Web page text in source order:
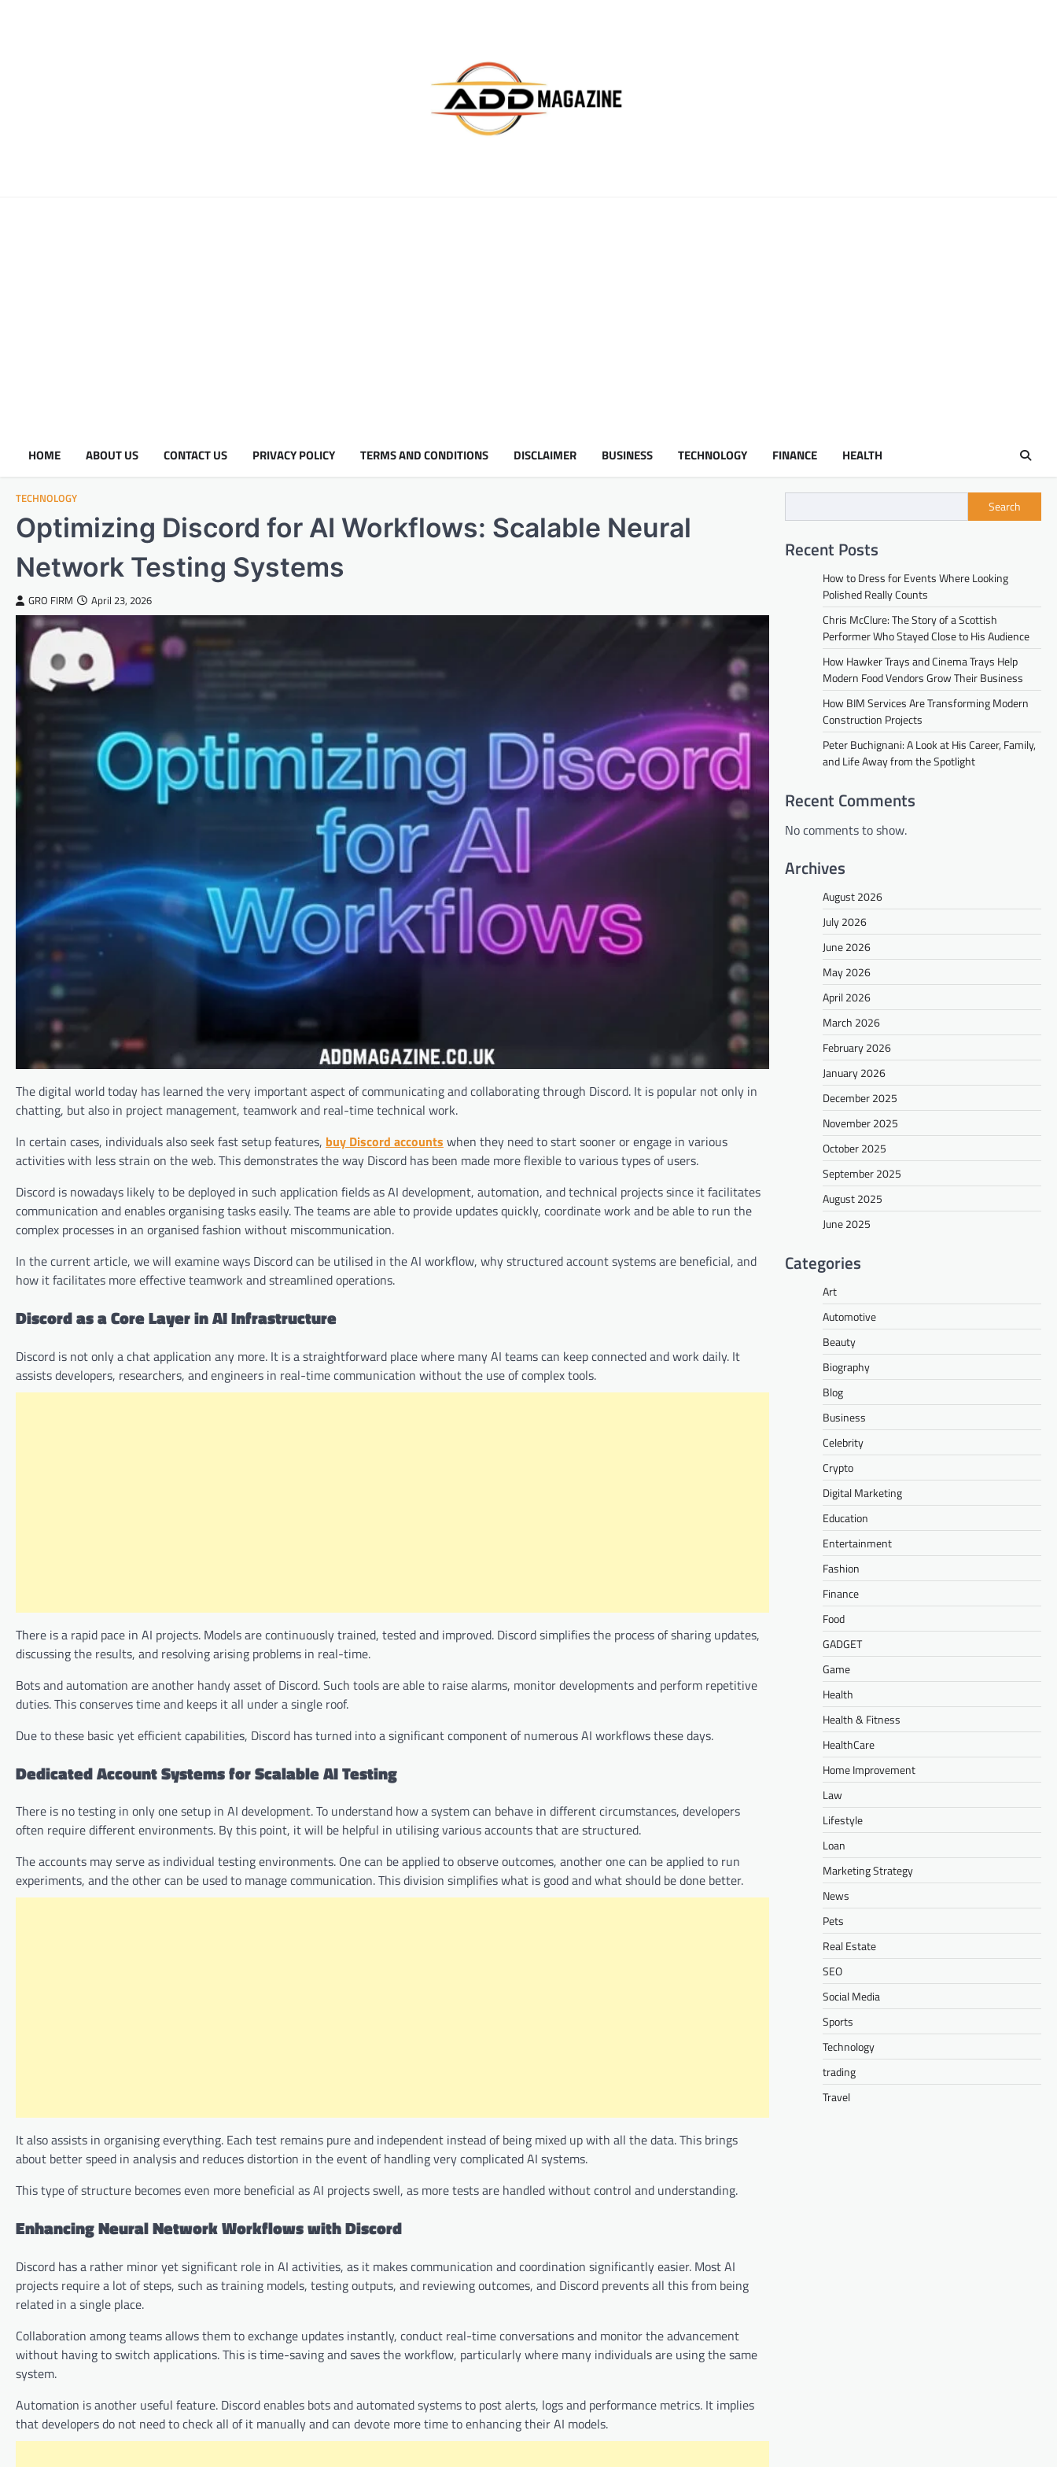
HOME ABOUT US CONTACT US PRIVACY POLICY TERMS AND CONDITIONS DISCLAIMER BUSINESS TECHNOLOGY FINANCE HEALTH
TECHNOLOGY
Optimizing Discord for AI Workflows: Scalable Neural
Network Testing Systems
GRO FIRM April 23, 2026
The digital world today has learned the very important aspect of communicating and collaborating through Discord. It is popular not only in
chatting, but also in project management, teamwork and real-time technical work.
In certain cases, individuals also seek fast setup features, buy Discord accounts when they need to start sooner or engage in various
activities with less strain on the web. This demonstrates the way Discord has been made more flexible to various types of users.
Discord is nowadays likely to be deployed in such application fields as AI development, automation, and technical projects since it facilitates
communication and enables organising tasks easily. The teams are able to provide updates quickly, coordinate work and be able to run the
complex processes in an organised fashion without miscommunication.
In the current article, we will examine ways Discord can be utilised in the AI workflow, why structured account systems are beneficial, and
how it facilitates more effective teamwork and streamlined operations.
Discord as a Core Layer in AI Infrastructure
Discord is not only a chat application any more. It is a straightforward place where many AI teams can keep connected and work daily. It
assists developers, researchers, and engineers in real-time communication without the use of complex tools.
There is a rapid pace in AI projects. Models are continuously trained, tested and improved. Discord simplifies the process of sharing updates,
discussing the results, and resolving arising problems in real-time.
Bots and automation are another handy asset of Discord. Such tools are able to raise alarms, monitor developments and perform repetitive
duties. This conserves time and keeps it all under a single roof.
Due to these basic yet efficient capabilities, Discord has turned into a significant component of numerous AI workflows these days.
Dedicated Account Systems for Scalable AI Testing
There is no testing in only one setup in AI development. To understand how a system can behave in different circumstances, developers
often require different environments. By this point, it will be helpful in utilising various accounts that are structured.
The accounts may serve as individual testing environments. One can be applied to observe outcomes, another one can be applied to run
experiments, and the other can be used to manage communication. This division simplifies what is good and what should be done better.
It also assists in organising everything. Each test remains pure and independent instead of being mixed up with all the data. This brings
about better speed in analysis and reduces distortion in the event of handling very complicated AI systems.
This type of structure becomes even more beneficial as AI projects swell, as more tests are handled without control and understanding.
Enhancing Neural Network Workflows with Discord
Discord has a rather minor yet significant role in AI activities, as it makes communication and coordination significantly easier. Most AI
projects require a lot of steps, such as training models, testing outputs, and reviewing outcomes, and Discord prevents all this from being
related in a single place.
Collaboration among teams allows them to exchange updates instantly, conduct real-time conversations and monitor the advancement
without having to switch applications. This is time-saving and saves the workflow, particularly where many individuals are using the same
system.
Automation is another useful feature. Discord enables bots and automated systems to post alerts, logs and performance metrics. It implies
that developers do not need to check all of it manually and can devote more time to enhancing their AI models.
Search
Recent Posts
How to Dress for Events Where Looking
Polished Really Counts
Chris McClure: The Story of a Scottish
Performer Who Stayed Close to His Audience
How Hawker Trays and Cinema Trays Help
Modern Food Vendors Grow Their Business
How BIM Services Are Transforming Modern
Construction Projects
Peter Buchignani: A Look at His Career, Family,
and Life Away from the Spotlight
Recent Comments
No comments to show.
Archives
August 2026
July 2026
June 2026
May 2026
April 2026
March 2026
February 2026
January 2026
December 2025
November 2025
October 2025
September 2025
August 2025
June 2025
Categories
Art
Automotive
Beauty
Biography
Blog
Business
Celebrity
Crypto
Digital Marketing
Education
Entertainment
Fashion
Finance
Food
GADGET
Game
Health
Health & Fitness
HealthCare
Home Improvement
Law
Lifestyle
Loan
Marketing Strategy
News
Pets
Real Estate
SEO
Social Media
Sports
Technology
trading
Travel